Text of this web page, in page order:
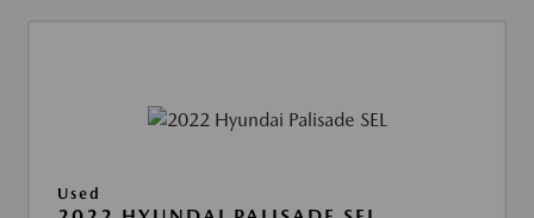
Used